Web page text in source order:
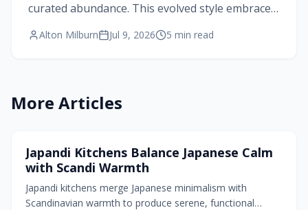
curated abundance. This evolved style embraces
texture, craftsmanship, and balanced contrast,
proving calm does not mean bare. Through
that feel timeless, tactile, and effortlessly
Alton Milburn Jul 9, 2026 5 min read
More Articles
Kitchen Design
Japandi Kitchens Balance Japanese Calm
with Scandi Warmth
Japandi kitchens merge Japanese minimalism with
Scandinavian warmth to produce serene, functional